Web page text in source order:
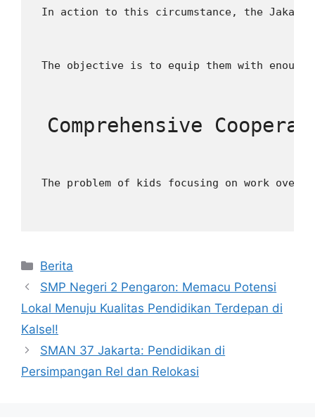
In action to this circumstance, the
The objective is to equip them with
Comprehensive
The problem of kids focusing on work
Kategori
Berita
SMP Negeri 2 Pengaron: Memacu Potensi
Lokal Menuju Kualitas Pendidikan Terdepan di
Kalsel!
SMAN 37 Jakarta: Pendidikan di
Persimpangan Rel dan Relokasi